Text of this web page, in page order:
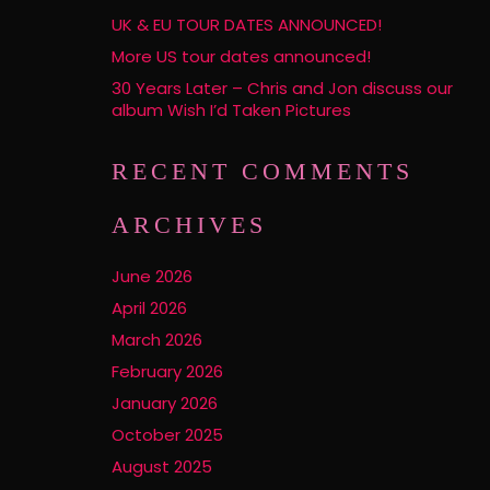
UK & EU TOUR DATES ANNOUNCED!
More US tour dates announced!
30 Years Later – Chris and Jon discuss our
album Wish I’d Taken Pictures
RECENT COMMENTS
ARCHIVES
June 2026
April 2026
March 2026
February 2026
January 2026
October 2025
August 2025